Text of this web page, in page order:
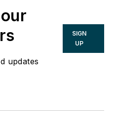
updates
SIGN
UP